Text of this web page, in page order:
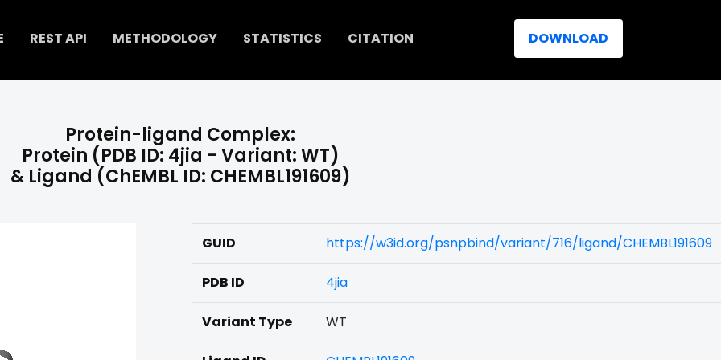
REST API METHODOLOGY STATISTICS CITATION DOWNLOAD
Protein-ligand Complex:
Protein (PDB ID: 4jia - Variant: WT)
& Ligand (ChEMBL ID: CHEMBL191609)
GUID https://w3id.org/psnpbind/variant/716/ligand/CHEMBL191609
PDB ID 4jia
Variant Type WT